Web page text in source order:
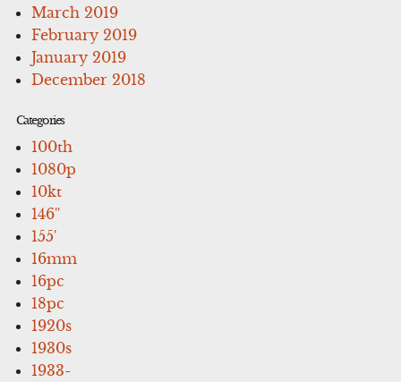
March 2019
February 2019
January 2019
December 2018
Categories
100th
1080p
10kt
146''
155'
16mm
16pc
18pc
1920s
1930s
1933-